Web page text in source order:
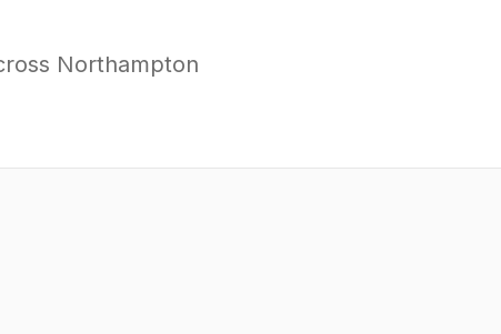
Northampton